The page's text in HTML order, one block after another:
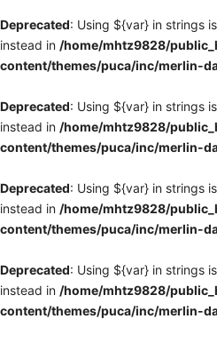
Deprecated: Using ${var} in strings
instead in /home/mhtz9828/
content/themes/puca/inc/merlin-
Deprecated: Using ${var} in strings
instead in /home/mhtz9828/
content/themes/puca/inc/merlin-
Deprecated: Using ${var} in strings
instead in /home/mhtz9828/
content/themes/puca/inc/merlin-
Deprecated: Using ${var} in strings
instead in /home/mhtz9828/
content/themes/puca/inc/merlin-